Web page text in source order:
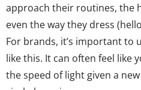
approach their routines, the
even the way they dress
For brands, it’s important
like this. It can often feel like
the speed of light given a